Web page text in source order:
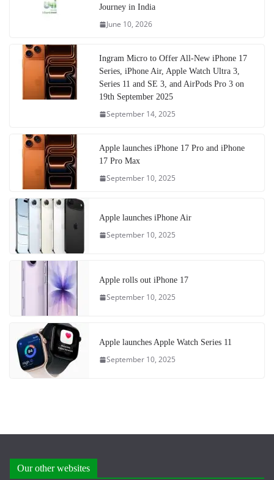
Journey in India
June 10, 2026
Ingram Micro to Offer All-New iPhone 17
Series, iPhone Air, Apple Watch Ultra 3,
Series 11 and SE 3, and AirPods Pro 3 on
19th September 2025
September 14, 2025
Apple launches iPhone 17 Pro and iPhone
17 Pro Max
September 10, 2025
Apple launches iPhone Air
September 10, 2025
Apple rolls out iPhone 17
September 10, 2025
Apple launches Apple Watch Series 11
September 10, 2025
Our other websites